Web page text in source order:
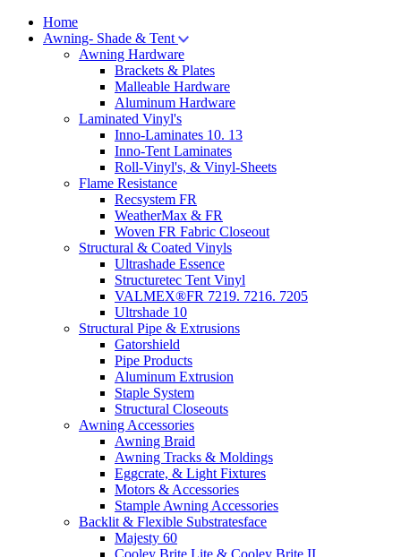
Home
Awning- Shade & Tent
Awning Hardware
Brackets & Plates
Malleable Hardware
Aluminum Hardware
Laminated Vinyl's
Inno-Laminates 10. 13
Inno-Tent Laminates
Roll-Vinyl's, & Vinyl-Sheets
Flame Resistance
Recsystem FR
WeatherMax & FR
Woven FR Fabric Closeout
Structural & Coated Vinyls
Ultrashade Essence
Structuretec Tent Vinyl
VALMEX®FR 7219. 7216. 7205
Ultrshade 10
Structural Pipe & Extrusions
Gatorshield
Pipe Products
Aluminum Extrusion
Staple System
Structural Closeouts
Awning Accessories
Awning Braid
Awning Tracks & Moldings
Eggcrate, & Light Fixtures
Motors & Accessories
Stample Awning Accessories
Backlit & Flexible Substratesface
Majesty 60
Cooley Brite Lite & Cooley Brite II